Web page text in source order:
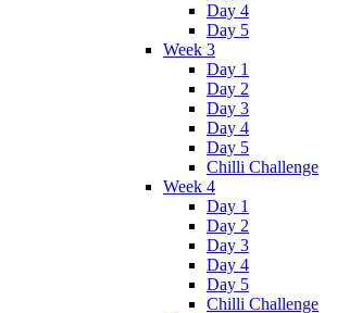
Day 4
Day 5
Week 3
Day 1
Day 2
Day 3
Day 4
Day 5
Chilli Challenge
Week 4
Day 1
Day 2
Day 3
Day 4
Day 5
Chilli Challenge